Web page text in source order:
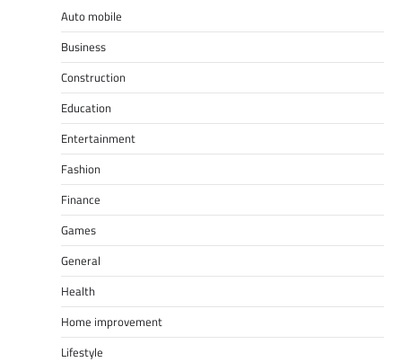
Auto mobile
Business
Construction
Education
Entertainment
Fashion
Finance
Games
General
Health
Home improvement
Lifestyle